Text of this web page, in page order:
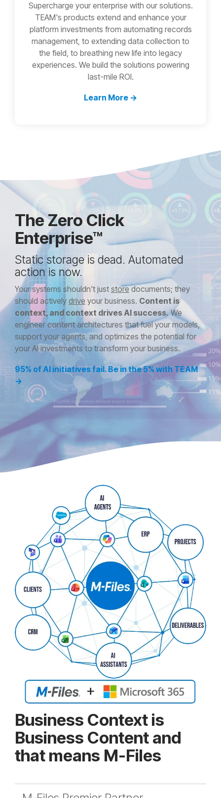
Supercharge your enterprise with our solutions.
TEAM's products extend and enhance your
platform investments from automating records
management, to extending data collection to
the field, to breathing new life into legacy
experiences. We build the solutions powering
last-mile ROI.
Learn More →
The Zero Click
Enterprise™
Static storage is dead. Automated
action is now.
Your systems shouldn't just storedocuments; they
should actively drive your business. Content is
context, and context drives AI success.We
engineer content architectures that fuel your models,
support your agents, and optimizes the potential for
your AI investments to transform your business.
95% of AI initiatives fail. Be in the 5% with TEAM
→
Business Context is
Business Content and
that means M-Files